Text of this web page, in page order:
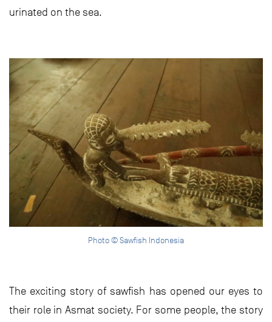
urinated on the sea.
Photo © Sawfish Indonesia
The exciting story of sawfish has opened our eyes to
their role in Asmat society. For some people, the story